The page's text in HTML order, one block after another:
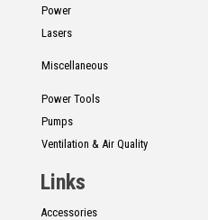
Power
Lasers
Miscellaneous
Power Tools
Pumps
Ventilation & Air Quality
Links
Accessories